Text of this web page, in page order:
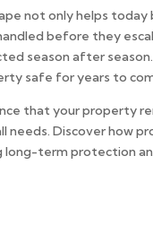
not only helps
before they
season after
safe for years to
that your property
needs. Discover how
long-term protection